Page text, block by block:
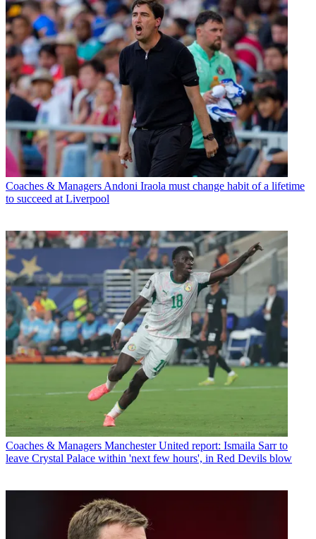
Coaches & Managers Andoni Iraola must change habit of a lifetime
to succeed at Liverpool
Coaches & Managers Manchester United report: Ismaila Sarr to
leave Crystal Palace within 'next few hours', in Red Devils blow